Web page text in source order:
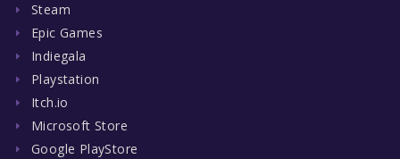
Steam
Epic Games
Indiegala
Playstation
Itch.io
Microsoft Store
Google PlayStore